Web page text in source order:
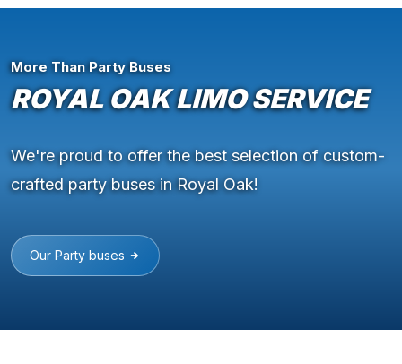
More Than Party Buses
ROYAL OAK LIMO SERVICE
We're proud to offer the best selection of custom-
crafted party buses in Royal Oak!
Our Party buses